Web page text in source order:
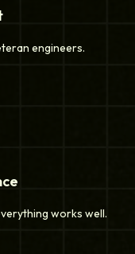
engineers.
works well.